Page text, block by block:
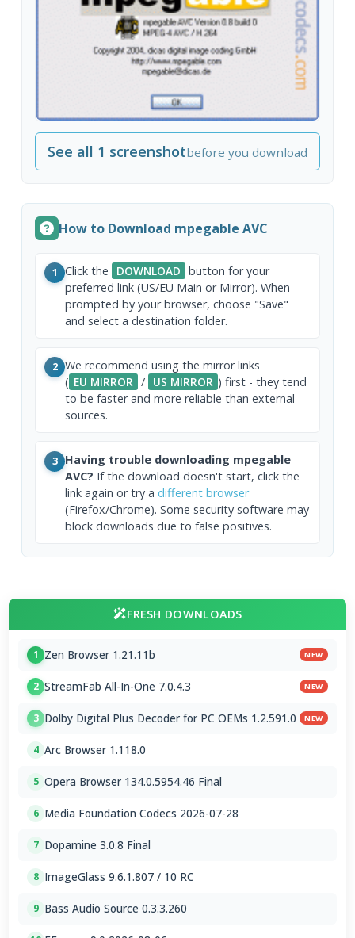
See all 1 screenshotbefore you download
How to Download mpegable AVC
1 Click the DOWNLOAD button for your
preferred link (US/EU Main or Mirror). When
prompted by your browser, choose "Save"
and select a destination folder.
2 We recommend using the mirror links
( EU MIRROR / US MIRROR ) first - they tend
to be faster and more reliable than external
sources.
3 Having trouble downloading mpegable
AVC? If the download doesn't start, click the
link again or try a different browser
(Firefox/Chrome). Some security software may
block downloads due to false positives.
FRESH DOWNLOADS
1 Zen Browser 1.21.11b NEW
2 StreamFab All-In-One 7.0.4.3 NEW
3 Dolby Digital Plus Decoder for PC OEMs 1.2.591.0 NEW
4 Arc Browser 1.118.0
5 Opera Browser 134.0.5954.46 Final
6 Media Foundation Codecs 2026-07-28
7 Dopamine 3.0.8 Final
8 ImageGlass 9.6.1.807 / 10 RC
9 Bass Audio Source 0.3.3.260